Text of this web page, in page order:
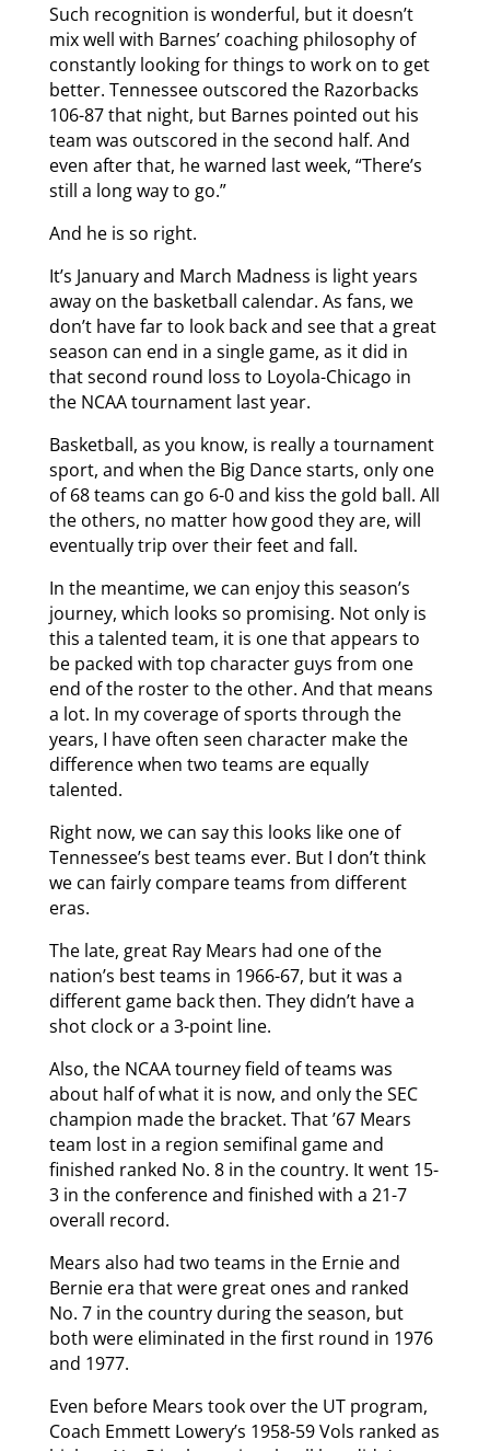
Such recognition is wonderful, but it doesn’t
mix well with Barnes’ coaching philosophy of
constantly looking for things to work on to get
better. Tennessee outscored the Razorbacks
106-87 that night, but Barnes pointed out his
team was outscored in the second half. And
even after that, he warned last week, “There’s
still a long way to go.”
And he is so right.
It’s January and March Madness is light years
away on the basketball calendar. As fans, we
don’t have far to look back and see that a great
season can end in a single game, as it did in
that second round loss to Loyola-Chicago in
the NCAA tournament last year.
Basketball, as you know, is really a tournament
sport, and when the Big Dance starts, only one
of 68 teams can go 6-0 and kiss the gold ball. All
the others, no matter how good they are, will
eventually trip over their feet and fall.
In the meantime, we can enjoy this season’s
journey, which looks so promising. Not only is
this a talented team, it is one that appears to
be packed with top character guys from one
end of the roster to the other. And that means
a lot. In my coverage of sports through the
years, I have often seen character make the
difference when two teams are equally
talented.
Right now, we can say this looks like one of
Tennessee’s best teams ever. But I don’t think
we can fairly compare teams from different
eras.
The late, great Ray Mears had one of the
nation’s best teams in 1966-67, but it was a
different game back then. They didn’t have a
shot clock or a 3-point line.
Also, the NCAA tourney field of teams was
about half of what it is now, and only the SEC
champion made the bracket. That ’67 Mears
team lost in a region semifinal game and
finished ranked No. 8 in the country. It went 15-
3 in the conference and finished with a 21-7
overall record.
Mears also had two teams in the Ernie and
Bernie era that were great ones and ranked
No. 7 in the country during the season, but
both were eliminated in the first round in 1976
and 1977.
Even before Mears took over the UT program,
Coach Emmett Lowery’s 1958-59 Vols ranked as